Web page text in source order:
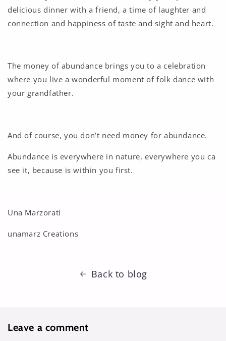
delicious dinner with a friend, a time of laughter and
connection and happiness of taste and sight and heart.
The money of abundance brings you to a celebration
where you live a wonderful moment of folk dance with
your grandfather.
And of course, you don’t need money for abundance.
Abundance is everywhere in nature, everywhere you ca
see it, because is within you first.
Una Marzorati
unamarz Creations
Back to blog
Leave a comment